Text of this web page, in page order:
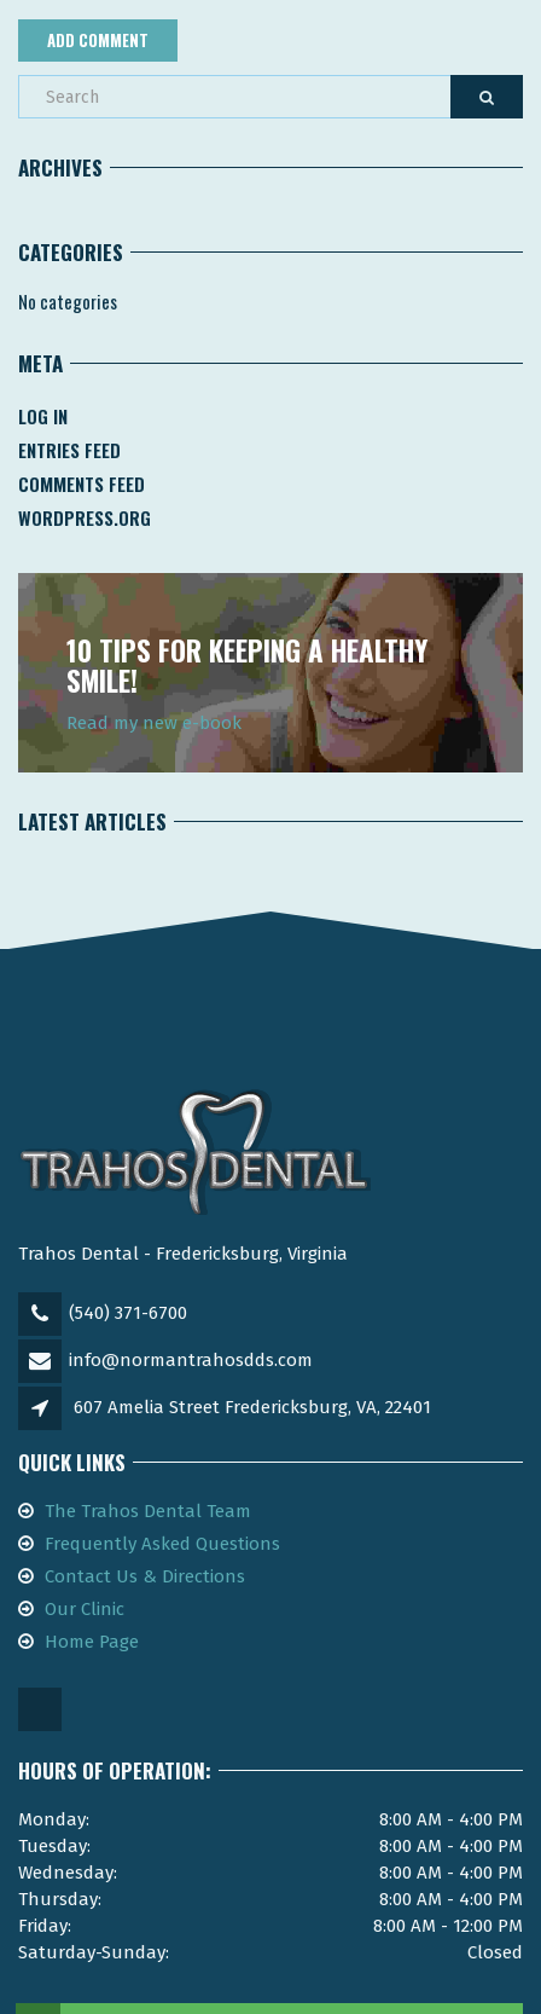
ARCHIVES
CATEGORIES
No categories
META
LOG IN
ENTRIES FEED
COMMENTS FEED
WORDPRESS.ORG
10 TIPS FOR KEEPING A HEALTHY
SMILE!
Read my new e-book
LATEST ARTICLES
Trahos Dental - Fredericksburg, Virginia
(540) 371-6700
info@normantrahosdds.com
607 Amelia Street Fredericksburg, VA, 22401
QUICK LINKS
The Trahos Dental Team
Frequently Asked Questions
Contact Us & Directions
Our Clinic
Home Page
HOURS OF OPERATION:
Monday:
8:00 AM - 4:00 PM
Tuesday:
8:00 AM - 4:00 PM
Wednesday:
8:00 AM - 4:00 PM
Thursday:
8:00 AM - 4:00 PM
Friday:
8:00 AM - 12:00 PM
Saturday-Sunday:
Closed